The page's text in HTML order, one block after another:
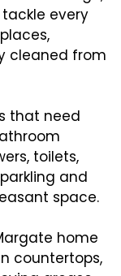
every
cleaned from
that need
toilets,
and
space.
home
countertops,